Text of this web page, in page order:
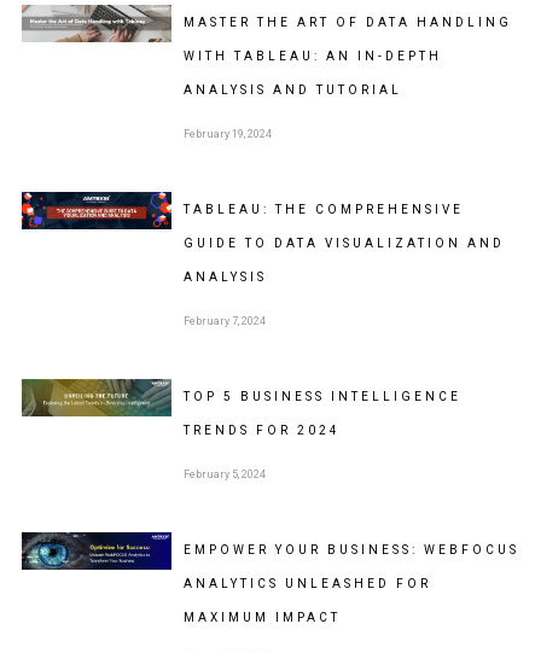
MASTER THE ART OF DATA HANDLING
WITH TABLEAU: AN IN-DEPTH
ANALYSIS AND TUTORIAL
February 19, 2024
TABLEAU: THE COMPREHENSIVE
GUIDE TO DATA VISUALIZATION AND
ANALYSIS
February 7, 2024
TOP 5 BUSINESS INTELLIGENCE
TRENDS FOR 2024
February 5, 2024
EMPOWER YOUR BUSINESS: WEBFOCUS
ANALYTICS UNLEASHED FOR
MAXIMUM IMPACT